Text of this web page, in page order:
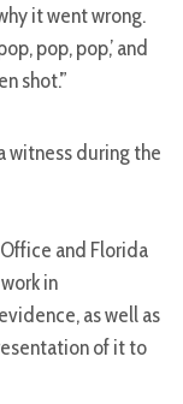
it went wrong.
pop, pop,’ and
shot.’”
witness during the
and Florida
in
as well as
of it to